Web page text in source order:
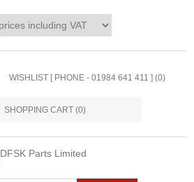
WISHLIST [ PHONE - 01984 641 411 ] (0)
SHOPPING CART (0)